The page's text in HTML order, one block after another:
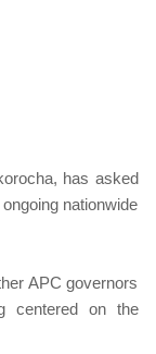
has asked
nationwide
APC governors
centered on the